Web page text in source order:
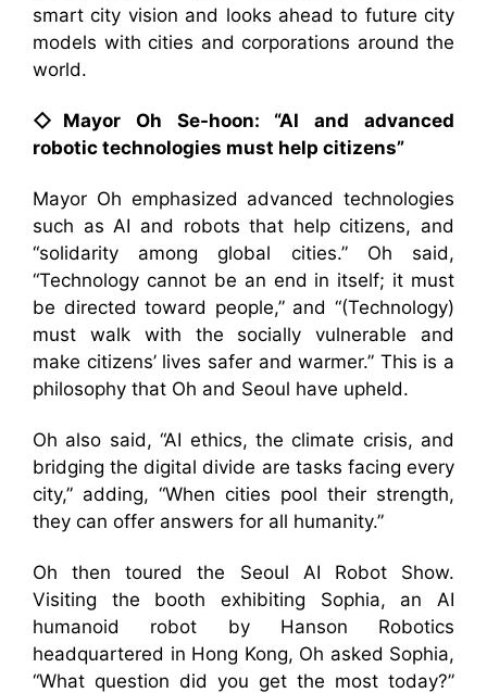
smart city vision and looks ahead to future city
models with cities and corporations around the
world.
◇Mayor Oh Se-hoon: “AI and advanced
robotic technologies must help citizens”
Mayor Oh emphasized advanced technologies
such as AI and robots that help citizens, and
“solidarity among global cities.” Oh said,
“Technology cannot be an end in itself; it must
be directed toward people,” and “(Technology)
must walk with the socially vulnerable and
make citizens’ lives safer and warmer.” This is a
philosophy that Oh and Seoul have upheld.
Oh also said, “AI ethics, the climate crisis, and
bridging the digital divide are tasks facing every
city,” adding, “When cities pool their strength,
they can offer answers for all humanity.”
Oh then toured the Seoul AI Robot Show.
Visiting the booth exhibiting Sophia, an AI
humanoid robot by Hanson Robotics
headquartered in Hong Kong, Oh asked Sophia,
“What question did you get the most today?”